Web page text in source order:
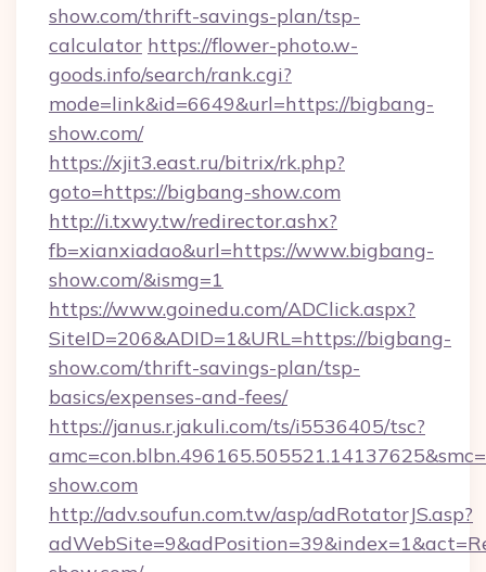
show.com/thrift-savings-plan/tsp-
calculator https://flower-photo.w-
goods.info/search/rank.cgi?
mode=link&id=6649&url=https://bigbang-
show.com/
https://xjit3.east.ru/bitrix/rk.php?
goto=https://bigbang-show.com
http://i.txwy.tw/redirector.ashx?
fb=xianxiadao&url=https://www.bigbang-
show.com/&ismg=1
https://www.goinedu.com/ADClick.aspx?
SiteID=206&ADID=1&URL=https://bigbang-
show.com/thrift-savings-plan/tsp-
basics/expenses-and-fees/
https://janus.r.jakuli.com/ts/i5536405/tsc?
show.com
http://adv.soufun.com.tw/asp/adRotatorJS.asp?